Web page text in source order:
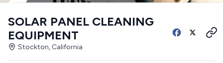
SOLAR PANEL CLEANING
EQUIPMENT
Stockton, California